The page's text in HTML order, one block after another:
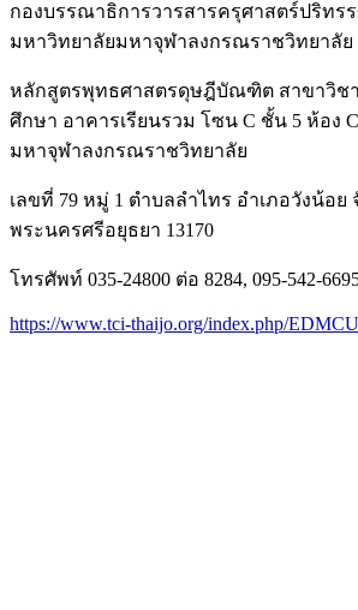
กองบรรณาธิการวารสารครุศาสตร์ปริทร
มหาวิทยาลัยมหาจุฬาลงกรณราชวิทยาลัย
หลักสูตรพุทธศาสตรดุษฎีบัณฑิต สาขาวิช
ศึกษา อาคารเรียนรวม โซน C ชั้น 5 ห้อง
มหาจุฬาลงกรณราชวิทยาลัย
เลขที่ 79 หมู่ 1 ตำบลลำไทร อำเภอวังน้อย
พระนครศรีอยุธยา 13170
โทรศัพท์ 035-24800 ต่อ 8284, 095-542-
https://www.tci-thaijo.org/index.php/EDMCU